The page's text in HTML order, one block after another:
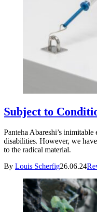
Subject to
Panteha Abareshi’s
disabilities. However, we
to the radical material.
By Louis Scherfig26.06.24